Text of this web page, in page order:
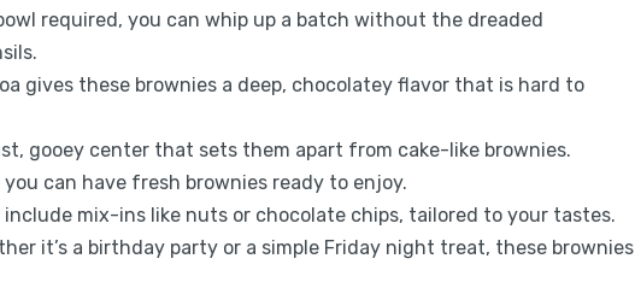
required, you can whip up a batch without the dreaded
gives these brownies a deep, chocolatey flavor that is hard to
gooey center that sets them apart from cake-like brownies.
you can have fresh brownies ready to enjoy.
include mix-ins like nuts or chocolate chips, tailored to your tastes.
it’s a birthday party or a simple Friday night treat, these brownies